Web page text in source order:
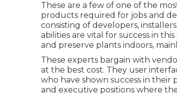
These are a few of one of the
products required for jobs and
consisting of developers,
abilities are vital for success in
and preserve plants indoors,
These experts bargain with
at the best cost. They user
who have shown success in
and executive positions where